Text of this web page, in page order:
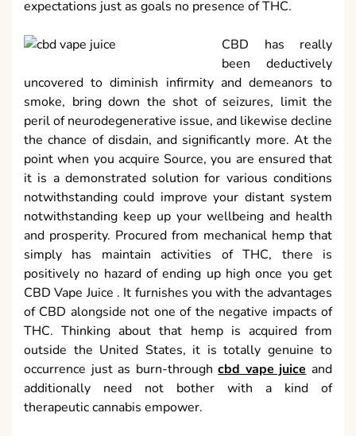
expectations just as goals no presence of THC.
CBD has really
been deductively
uncovered to diminish infirmity and demeanors to
smoke, bring down the shot of seizures, limit the
peril of neurodegenerative issue, and likewise decline
the chance of disdain, and significantly more. At the
point when you acquire Source, you are ensured that
it is a demonstrated solution for various conditions
notwithstanding could improve your distant system
notwithstanding keep up your wellbeing and health
and prosperity. Procured from mechanical hemp that
simply has maintain activities of THC, there is
positively no hazard of ending up high once you get
CBD Vape Juice . It furnishes you with the advantages
of CBD alongside not one of the negative impacts of
THC. Thinking about that hemp is acquired from
outside the United States, it is totally genuine to
occurrence just as burn-throughcbd vape juice and
additionally need not bother with a kind of
therapeutic cannabis empower.